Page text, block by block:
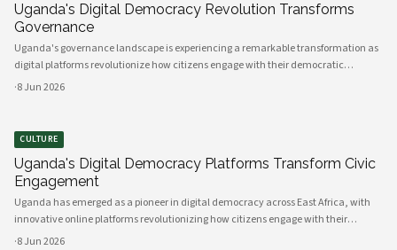
Uganda's Digital Democracy Revolution Transforms
Governance
Uganda's governance landscape is experiencing a remarkable transformation as
digital platforms revolutionize how citizens engage with their democratic
institutions. Innovative technology solutions are bridging traditional gaps
·8 Jun 2026
CULTURE
Uganda's Digital Democracy Platforms Transform Civic
Engagement
Uganda has emerged as a pioneer in digital democracy across East Africa, with
innovative online platforms revolutionizing how citizens engage with their
government and participate in decision-making processes. These technological
·8 Jun 2026